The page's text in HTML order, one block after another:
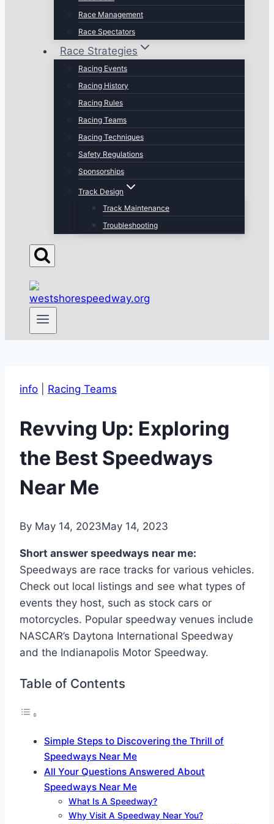
Race Management
Race Spectators
Race Strategies
Racing Events
Racing History
Racing Rules
Racing Teams
Racing Techniques
Safety Regulations
Sponsorships
Track Design
Track Maintenance
Troubleshooting
info Racing Teams
Revving Up: Exploring
the Best Speedways
Near Me
By May 14, 2023May 14, 2023
Short answer speedways near me:
Speedways are race tracks for various vehicles.
Check out local listings and see what types of
events they host, such as stock cars or
motorcycles. Popular speedway venues include
NASCAR’s Daytona International Speedway
and the Indianapolis Motor Speedway.
Table of Contents
Simple Steps to Discovering the Thrill of
Speedways Near Me
All Your Questions Answered About
Speedways Near Me
What Is A Speedway?
Why Visit A Speedway Near You?